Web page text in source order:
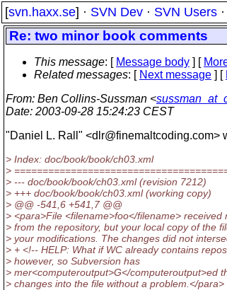
[svn.haxx.se] · SVN Dev · SVN Users ·
Re: two minor book comments
This message: [ Message body ] [
Related messages: [ Next message ] [
From: Ben Collins-Sussman <
Date: 2003-09-28 15:24:23 CEST
"Daniel L. Rall" <dlr@finemaltcoding.com>
> Index: doc/book/book/ch03.xml
>
> --- doc/book/book/ch03.xml (revision 7212)
> +++ doc/book/book/ch03.xml (working copy)
> @@ -541,6 +541,7 @@
> <para>File <filename>foo</filename> received
> from the repository, but your local copy of the
> your modifications. The changes did not
> + <!-- HELP: What if WC already contains
> however, so Subversion has
> mer<computeroutput>G</computeroutput>ed
> changes into the file without a problem.</para>